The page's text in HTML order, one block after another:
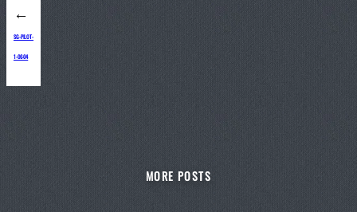
←
SG-PILOT-
1-06-04
MORE POSTS